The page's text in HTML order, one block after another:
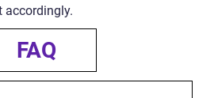
accordingly.
FAQ